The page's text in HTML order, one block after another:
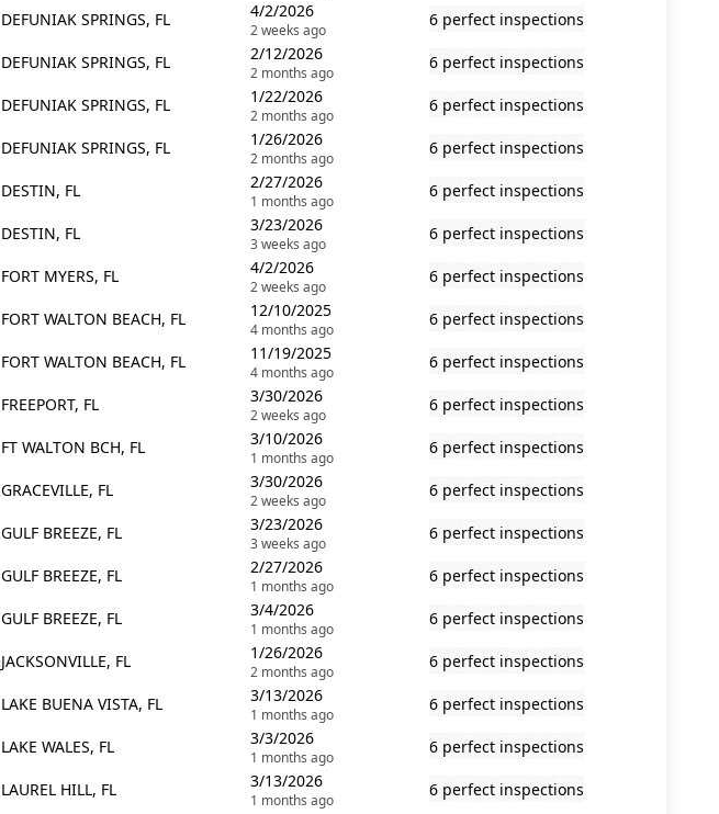
DEFUNIAK SPRINGS, FL 4/2/2026
2 weeks ago
6 perfect inspections
DEFUNIAK SPRINGS, FL 2/12/2026
2 months ago
6 perfect inspections
DEFUNIAK SPRINGS, FL 1/22/2026
2 months ago
6 perfect inspections
DEFUNIAK SPRINGS, FL 1/26/2026
2 months ago
6 perfect inspections
DESTIN, FL 2/27/2026
1 months ago
6 perfect inspections
DESTIN, FL 3/23/2026
3 weeks ago
6 perfect inspections
FORT MYERS, FL 4/2/2026
2 weeks ago
6 perfect inspections
FORT WALTON BEACH, FL 12/10/2025
4 months ago
6 perfect inspections
FORT WALTON BEACH, FL 11/19/2025
4 months ago
6 perfect inspections
FREEPORT, FL 3/30/2026
2 weeks ago
6 perfect inspections
FT WALTON BCH, FL 3/10/2026
1 months ago
6 perfect inspections
GRACEVILLE, FL 3/30/2026
2 weeks ago
6 perfect inspections
GULF BREEZE, FL 3/23/2026
3 weeks ago
6 perfect inspections
GULF BREEZE, FL 2/27/2026
1 months ago
6 perfect inspections
GULF BREEZE, FL 3/4/2026
1 months ago
6 perfect inspections
JACKSONVILLE, FL 1/26/2026
2 months ago
6 perfect inspections
LAKE BUENA VISTA, FL 3/13/2026
1 months ago
6 perfect inspections
LAKE WALES, FL 3/3/2026
1 months ago
6 perfect inspections
LAUREL HILL, FL 3/13/2026
1 months ago
6 perfect inspections